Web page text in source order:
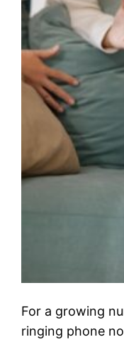
For a growing
ringing phone